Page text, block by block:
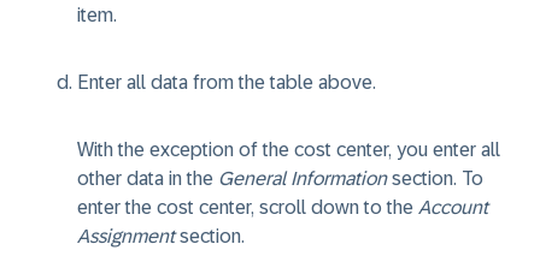
item.
Enter all data from the table above.
With the exception of the cost center, you enter all
other data in the General Informationsection. To
enter the cost center, scroll down to the Account
Assignmentsection.